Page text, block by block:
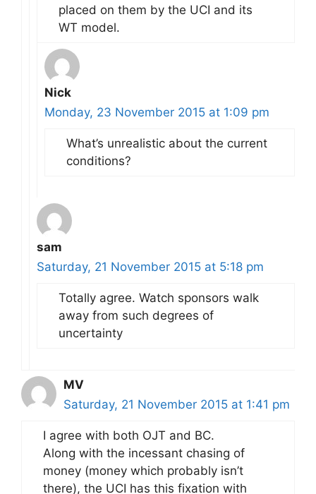
placed on them by the UCI and its
WT model.
Nick
Monday, 23 November 2015 at 1:09 pm
What’s unrealistic about the current
conditions?
sam
Saturday, 21 November 2015 at 5:18 pm
Totally agree. Watch sponsors walk
away from such degrees of
uncertainty
MV
Saturday, 21 November 2015 at 1:41 pm
I agree with both OJT and BC.
Along with the incessant chasing of
money (money which probably isn’t
there), the UCI has this fixation with